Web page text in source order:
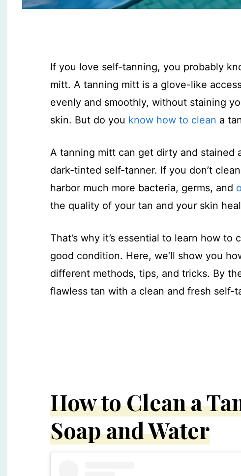
If you love self-tanning, you probably
mitt. A tanning mitt is a glove-like
evenly and smoothly, without staining
skin. But do you know how to clean a
A tanning mitt can get dirty and stained
dark-tinted self-tanner. If you don’t
harbor much more bacteria, germs, and
the quality of your tan and your skin
That’s why it’s essential to learn how
good condition. Here, we’ll show you
different methods, tips, and tricks. By
flawless tan with a clean and fresh self-
How to Clean a
Soap and Water